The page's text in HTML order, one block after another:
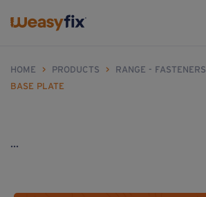
HOME > PRODUCTS > RANGE - FASTENERS
BASE PLATE
...